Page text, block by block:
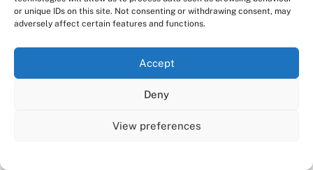
or unique IDs on this site. Not consenting or withdrawing consent, may
adversely affect certain features and functions.
Accept
Deny
View preferences
risks associated
with asbestos.
the building industry
that 5,000 people a year
We use cookies on our website to give you the most
relevant experience by remembering your preferences
the use of ALL the cookies. However, you may visit "Cookie